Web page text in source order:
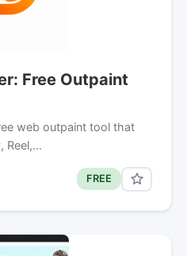
Free Outpaint
web outpaint tool that
Reel,…
FREE